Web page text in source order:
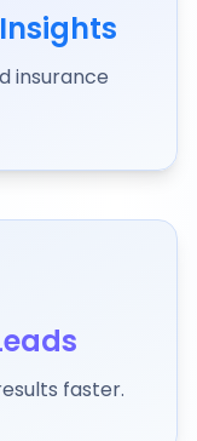
insurance
faster.